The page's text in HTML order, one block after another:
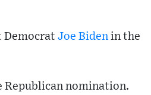
Democrat Joe Biden in the
Republican nomination.